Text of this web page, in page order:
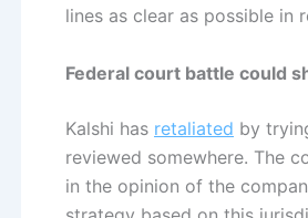
lines as clear as possible in
Federal court battle could
Kalshi has retaliated by
reviewed somewhere. The
in the opinion of the